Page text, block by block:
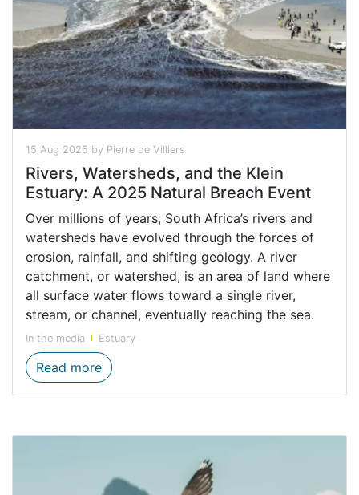
15 Aug 2025 by Pierre de Villiers
Rivers, Watersheds, and the Klein
Estuary: A 2025 Natural Breach Event
Over millions of years, South Africa’s rivers and
watersheds have evolved through the forces of
erosion, rainfall, and shifting geology. A river
catchment, or watershed, is an area of land where
all surface water flows toward a single river,
stream, or channel, eventually reaching the sea.
In the media Estuary
Read moreRivers, Watersheds, and the Klein